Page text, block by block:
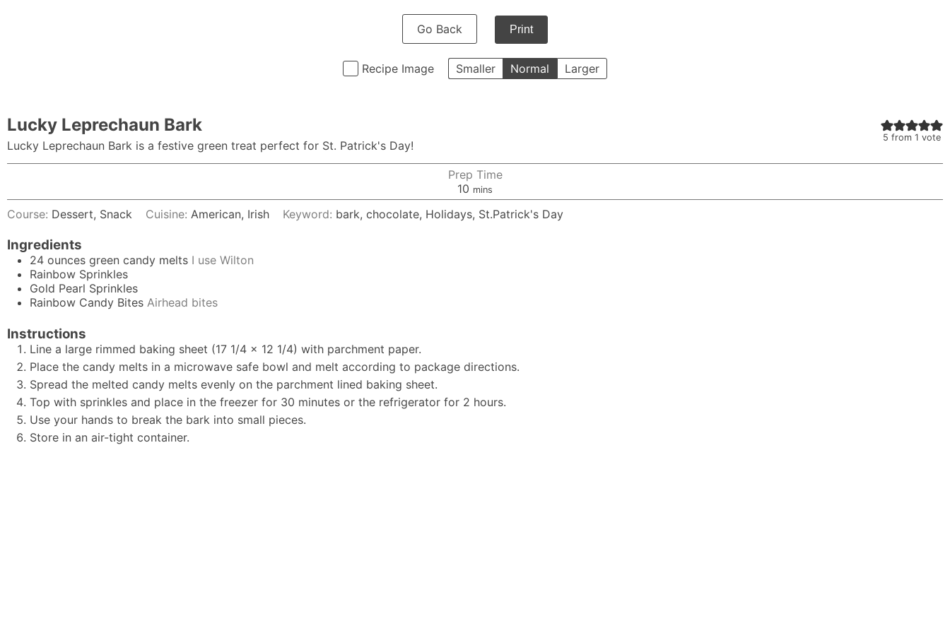
Go Back Print
Recipe Image Smaller Normal Larger
5 from 1 vote
Lucky Leprechaun Bark
Lucky Leprechaun Bark is a festive green treat perfect for St. Patrick's Day!
Prep Time
10 minutes
mins
Course: Dessert, Snack Cuisine:American, Irish Keyword: bark, chocolate, Holidays, St.Patrick's Day
Ingredients
24 ounces green candy melts I use Wilton
Rainbow Sprinkles
Gold Pearl Sprinkles
Rainbow Candy Bites Airhead bites
Instructions
Line a large rimmed baking sheet (17 1/4 x 12 1/4) with parchment paper.
Place the candy melts in a microwave safe bowl and melt according to package directions.
Spread the melted candy melts evenly on the parchment lined baking sheet.
Top with sprinkles and place in the freezer for 30 minutes or the refrigerator for 2 hours.
Use your hands to break the bark into small pieces.
Store in an air-tight container.